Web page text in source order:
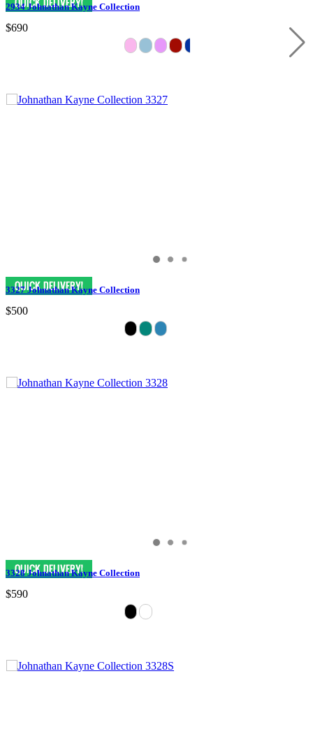
2934 Johnathan Kayne Collection
$690
3327 Johnathan Kayne Collection
$500
3328 Johnathan Kayne Collection
$590